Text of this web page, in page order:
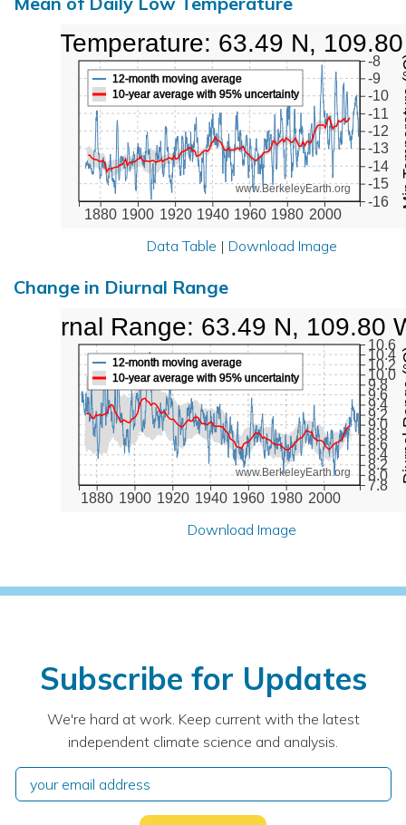
1880 1900 1920 1940 1960 1980 2000
-16
-15
-14
-13
-12
-11
-10
-9
-8
www.BerkeleyEarth.org
12-month moving average
10-year average with 95% uncertainty
Low Temperature: 63.49 N,
Data Table | Download Image
Change in Diurnal Range
1880 1900 1920 1940 1960 1980 2000
7.8
8.0
8.2
8.4
8.6
8.8
9.0
9.2
9.4
9.6
9.8
10.0
10.2
10.4
10.6
www.BerkeleyEarth.org
12-month moving average
10-year average with 95% uncertainty
Diurnal Range: 63.49 N, 109.80
Download Image
Subscribe for Updates
We're hard at work. Keep current with the latest
independent climate science and analysis.